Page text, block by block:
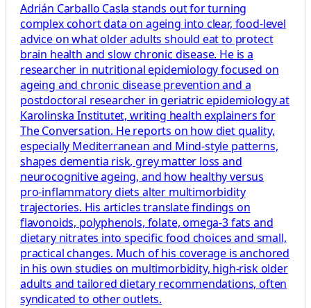
Adrián Carballo Casla stands out for turning
complex cohort data on ageing into clear, food‑level
advice on what older adults should eat to protect
brain health and slow chronic disease. He is a
researcher in nutritional epidemiology focused on
ageing and chronic disease prevention and a
postdoctoral researcher in geriatric epidemiology at
Karolinska Institutet, writing health explainers for
The Conversation. He reports on how diet quality,
especially Mediterranean and Mind‑style patterns,
shapes dementia risk, grey matter loss and
neurocognitive ageing, and how healthy versus
pro‑inflammatory diets alter multimorbidity
trajectories. His articles translate findings on
flavonoids, polyphenols, folate, omega‑3 fats and
dietary nitrates into specific food choices and small,
practical changes. Much of his coverage is anchored
in his own studies on multimorbidity, high‑risk older
adults and tailored dietary recommendations, often
syndicated to other outlets.